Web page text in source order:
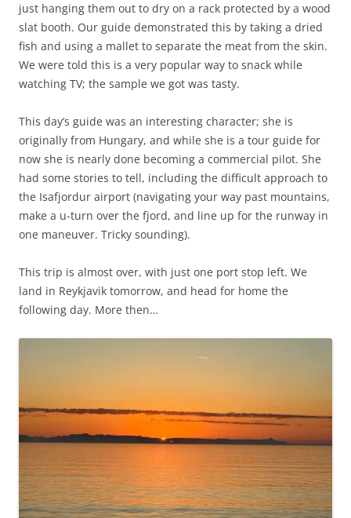
just hanging them out to dry on a rack protected by a wood
slat booth. Our guide demonstrated this by taking a dried
fish and using a mallet to separate the meat from the skin.
We were told this is a very popular way to snack while
watching TV; the sample we got was tasty.
This day’s guide was an interesting character; she is
originally from Hungary, and while she is a tour guide for
now she is nearly done becoming a commercial pilot. She
had some stories to tell, including the difficult approach to
the Isafjordur airport (navigating your way past mountains,
make a u-turn over the fjord, and line up for the runway in
one maneuver. Tricky sounding).
This trip is almost over, with just one port stop left. We
land in Reykjavik tomorrow, and head for home the
following day. More then…